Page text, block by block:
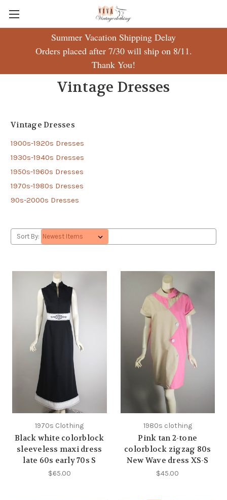
Summer Vacation Shipping Delay
Orders placed after 7/30 will ship on 8/11.
Thank You!
Vintage Dresses
Vintage Dresses
1900s-1920s Dresses
1930s-1940s Dresses
1950s-1960s Dresses
1970s-1980s Dresses
90s-2000s Dresses
Sort By:
1970s Clothing
Black white colorblock
sleeveless maxi dress
late 60s early 70s S
$65.00
1980s clothing
Pink tan 2-tone
colorblock zigzag 80s
New Wave dress XS-S
$45.00